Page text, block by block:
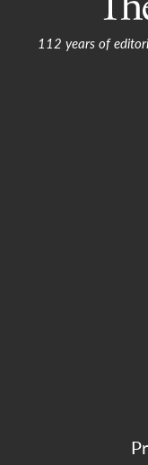
112 years of